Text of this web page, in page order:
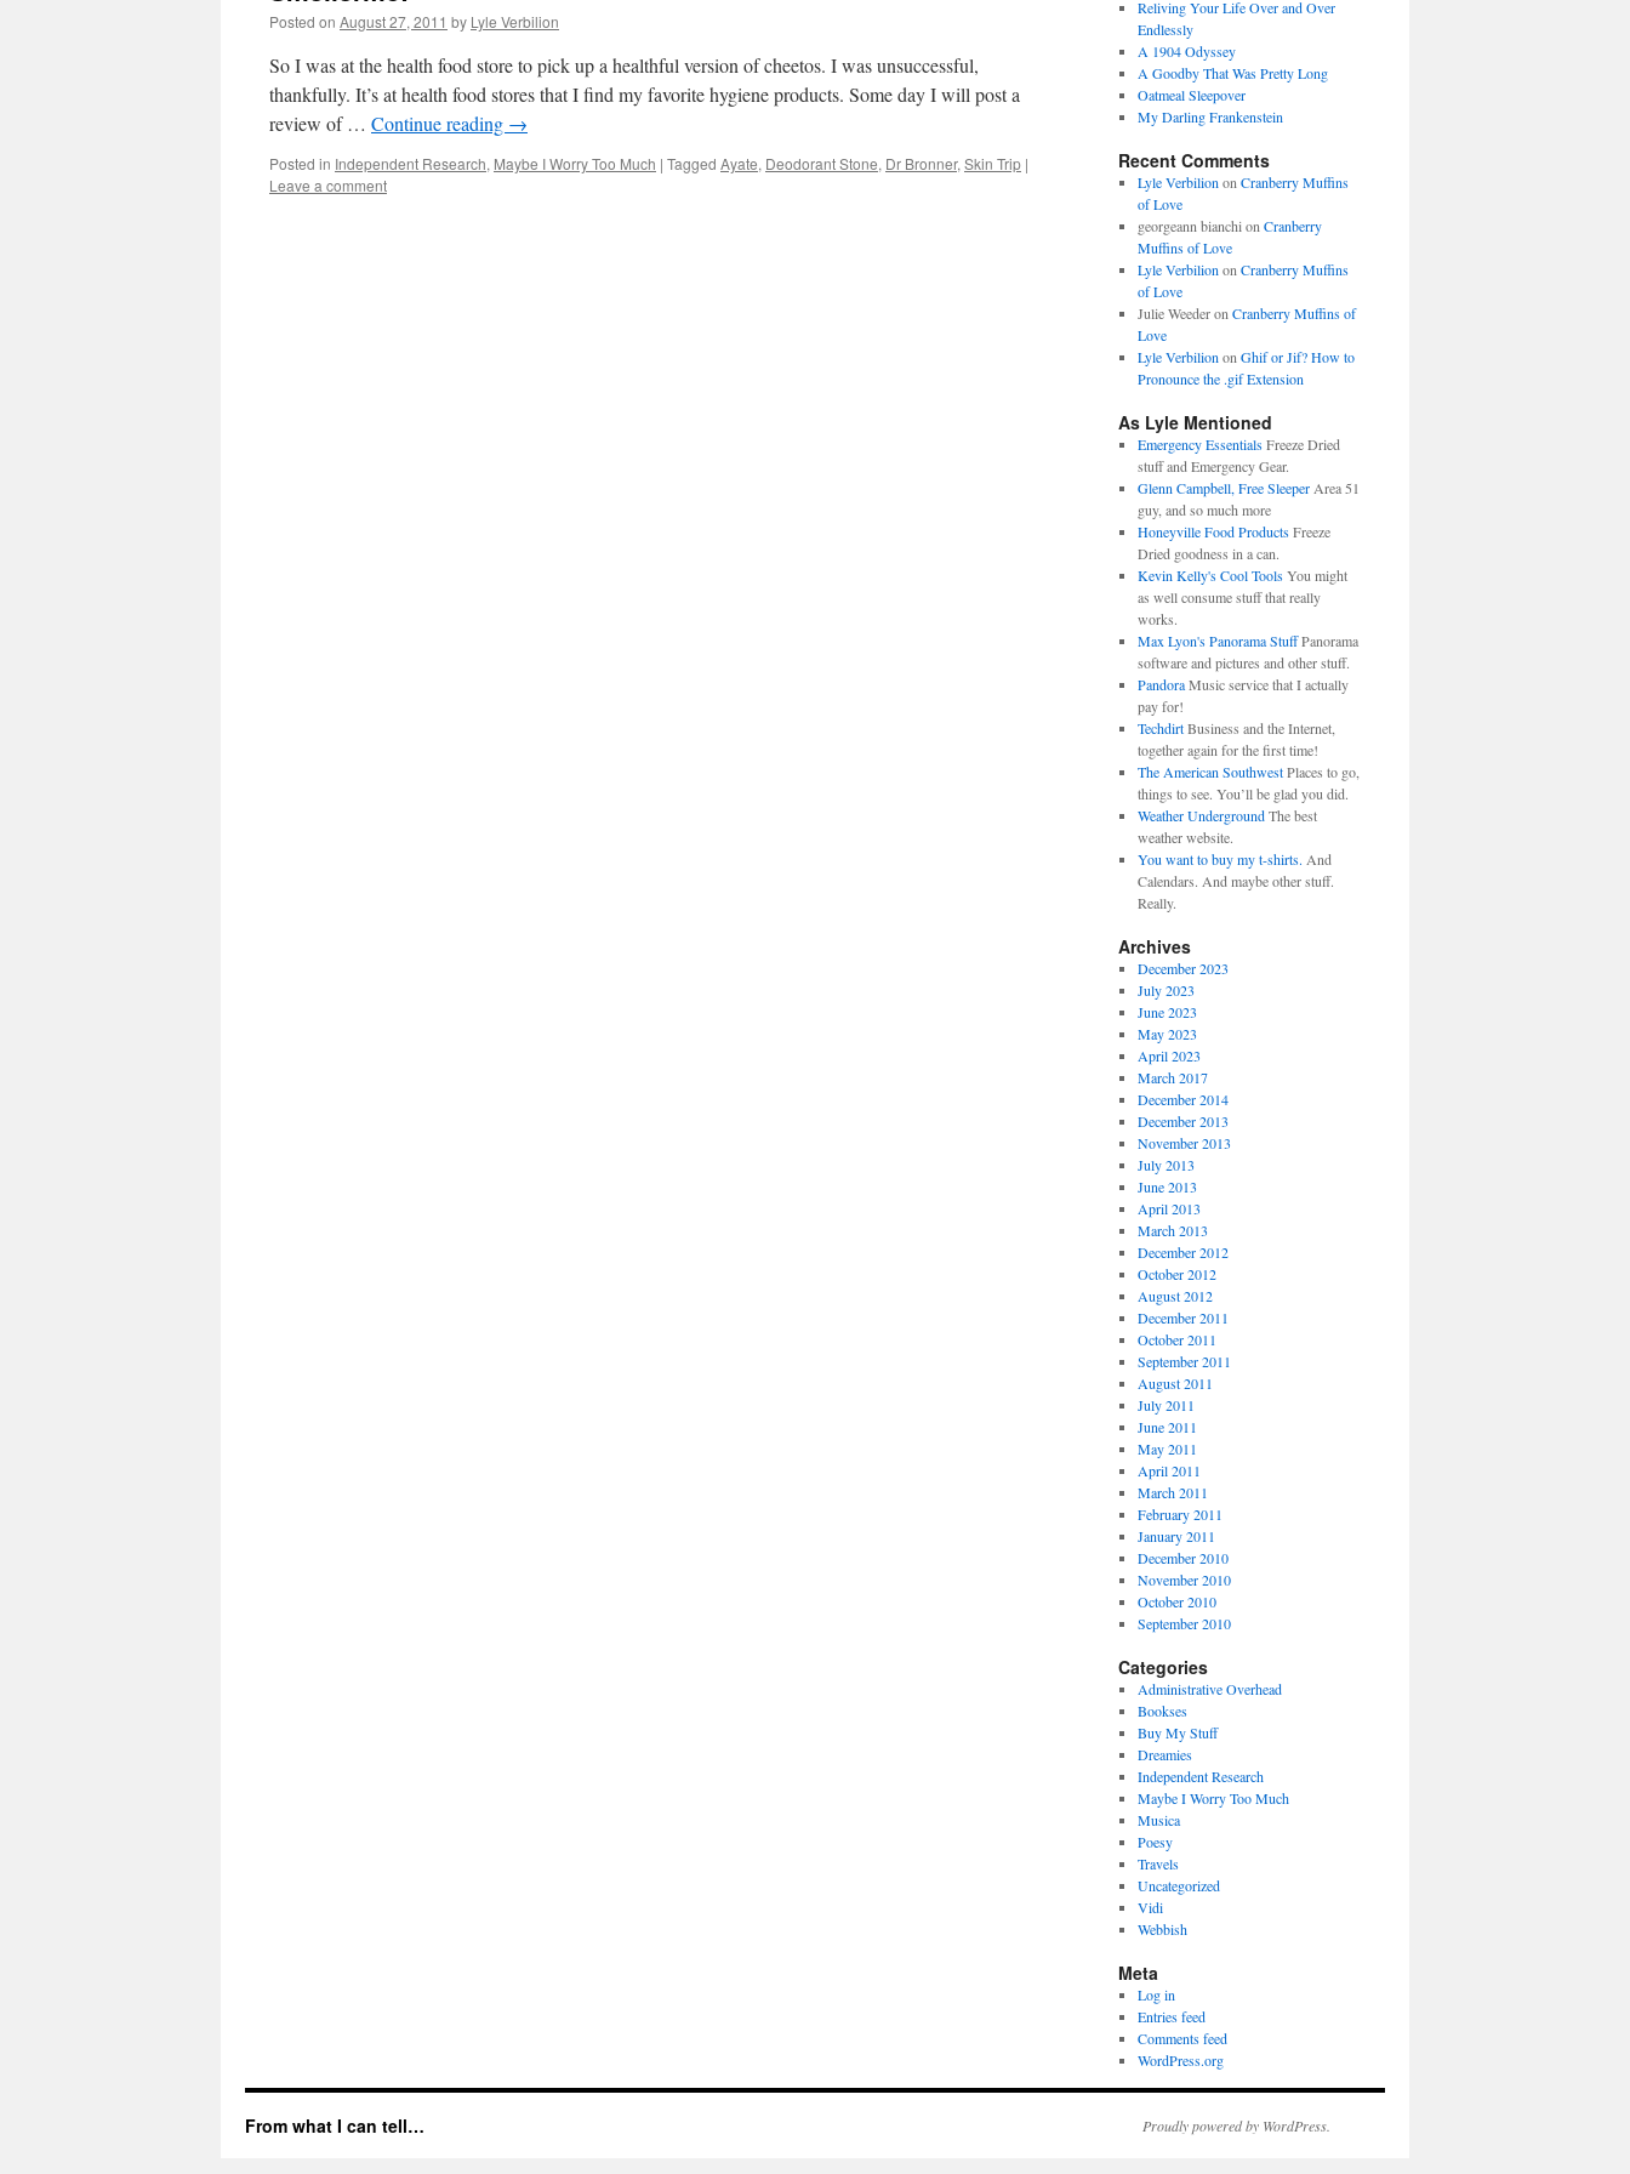
Posted on August 27, 2011 by Lyle Verbilion
So I was at the health food store to pick up a healthful version of cheetos. I was unsuccessful,
thankfully. It’s at health food stores that I find my favorite hygiene products. Some day I will post a
review of … Continue reading →
Posted in Independent Research, Maybe I Worry Too Much | Tagged Ayate, Deodorant Stone, Dr Bronner, Skin Trip |
Leave a comment
Reliving Your Life Over and Over
Endlessly
A 1904 Odyssey
A Goodby That Was Pretty Long
Oatmeal Sleepover
My Darling Frankenstein
Recent Comments
Lyle Verbilion on Cranberry Muffins
of Love
georgeann bianchi on Cranberry
Muffins of Love
Lyle Verbilion on Cranberry Muffins
of Love
Julie Weederon Cranberry Muffins of
Love
Lyle Verbilion on Ghif or Jif? How to
Pronounce the .gif Extension
As Lyle Mentioned
Emergency EssentialsFreeze Dried
stuff and Emergency Gear.
Glenn Campbell, Free SleeperArea 51
guy, and so much more
Honeyville Food ProductsFreeze
Dried goodness in a can.
Kevin Kelly's Cool ToolsYou might
as well consume stuff that really
works.
Max Lyon's Panorama StuffPanorama
software and pictures and other stuff.
PandoraMusic service that I actually
pay for!
TechdirtBusiness and the Internet,
together again for the first time!
The American SouthwestPlaces to go,
things to see. You’ll be glad you did.
Weather UndergroundThe best
weather website.
You want to buy my t-shirts. And
Calendars. And maybe other stuff.
Really.
Archives
December 2023
July 2023
June 2023
May 2023
April 2023
March 2017
December 2014
December 2013
November 2013
July 2013
June 2013
April 2013
March 2013
December 2012
October 2012
August 2012
December 2011
October 2011
September 2011
August 2011
July 2011
June 2011
May 2011
April 2011
March 2011
February 2011
January 2011
December 2010
November 2010
October 2010
September 2010
Categories
Administrative Overhead
Bookses
Buy My Stuff
Dreamies
Independent Research
Maybe I Worry Too Much
Musica
Poesy
Travels
Uncategorized
Vidi
Webbish
Meta
Log in
Entries feed
Comments feed
WordPress.org
From what I can tell… Proudly powered by WordPress.